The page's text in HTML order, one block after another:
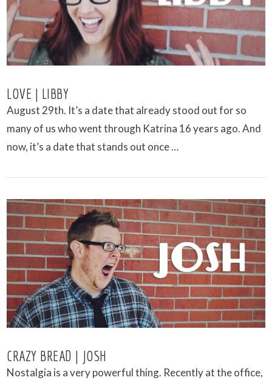
VIEW POST
LOVE | LIBBY
August 29th. It’s a date that already stood out for so
many of us who went through Katrina 16 years ago. And
now, it’s a date that stands out once …
CRAZY BREAD | JOSH
Nostalgia is a very powerful thing. Recently at the office,